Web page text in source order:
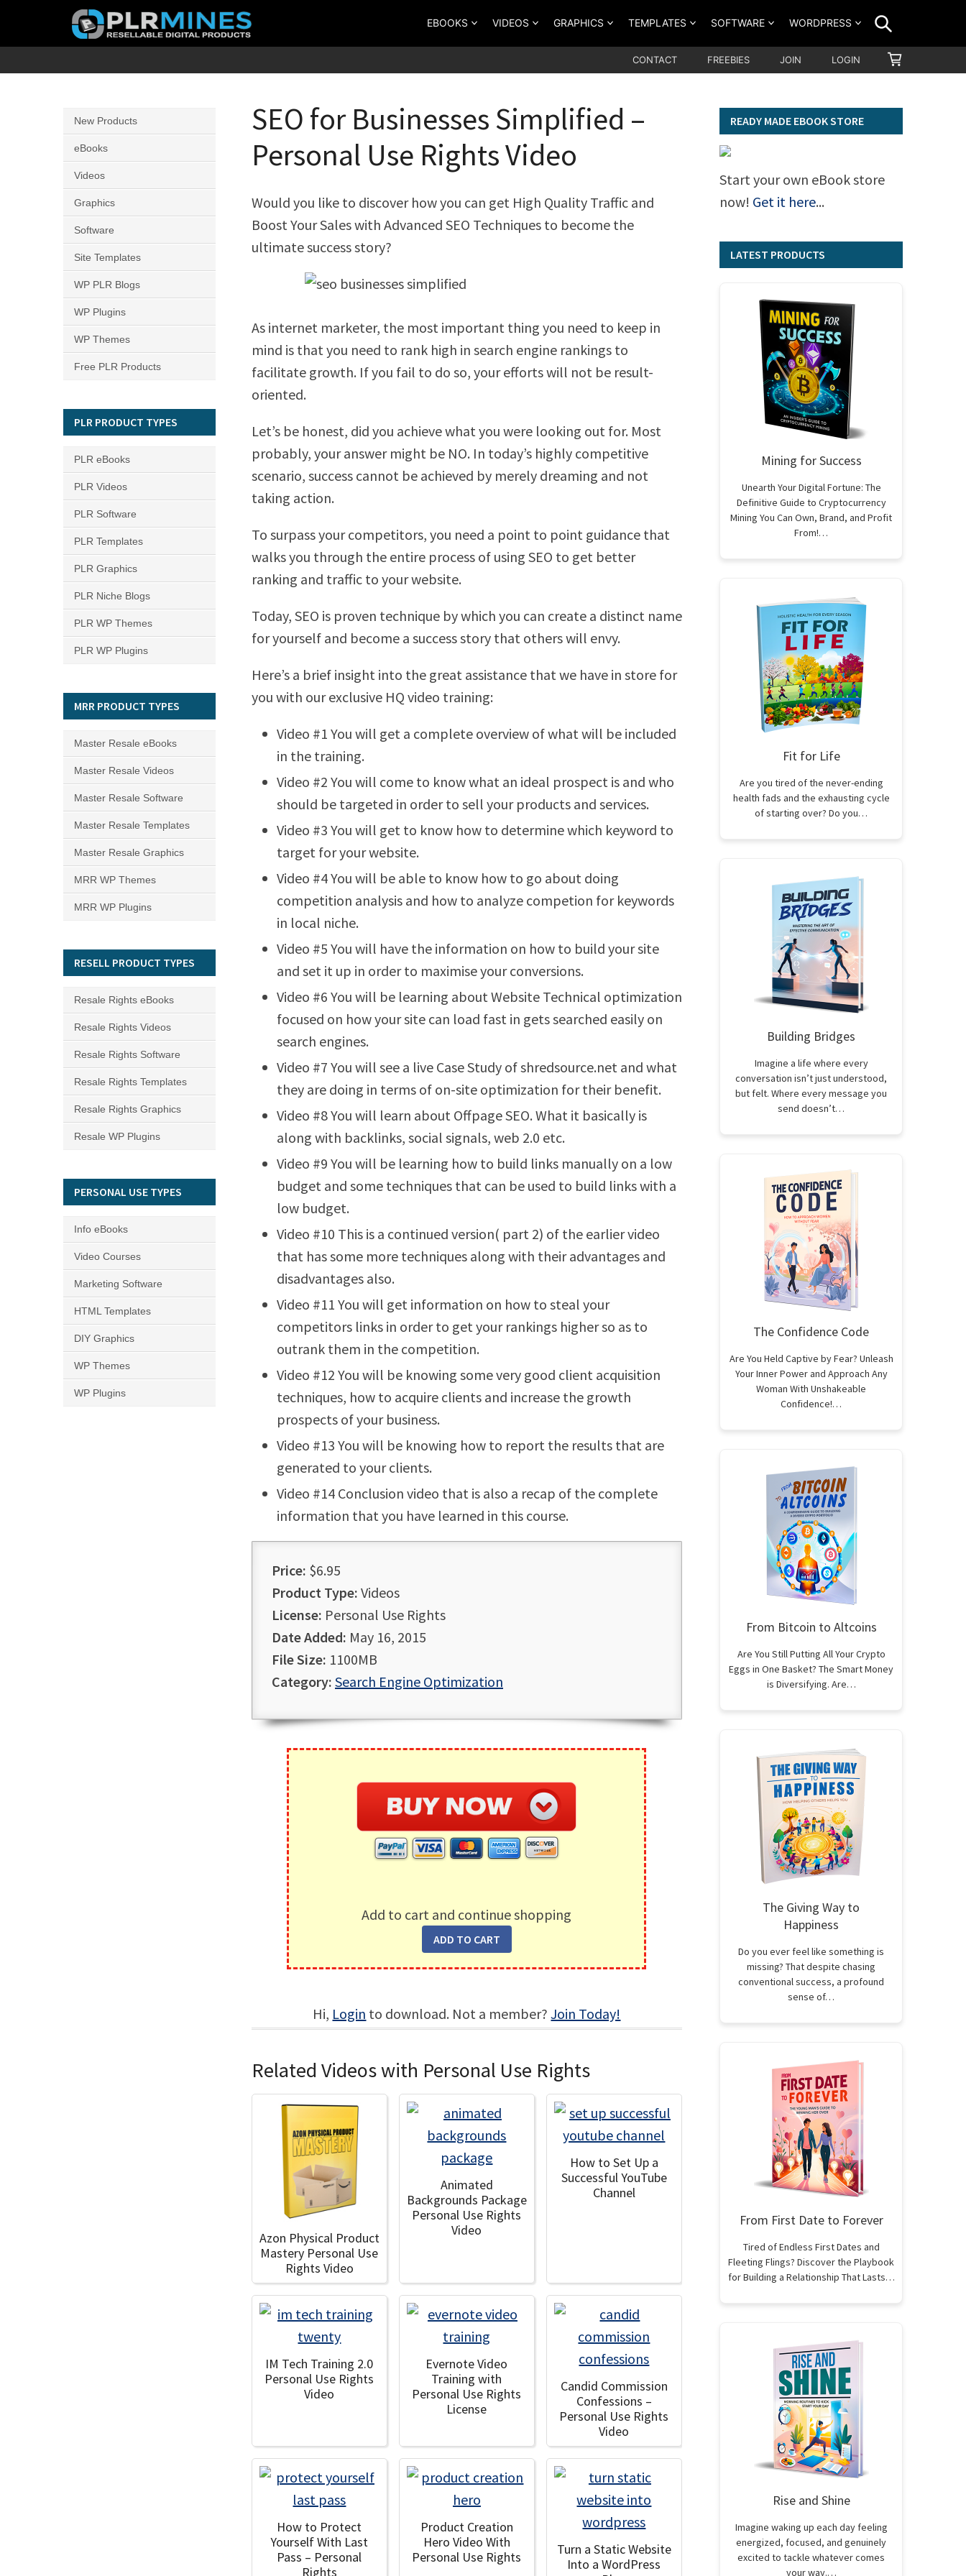
PLR
Source
for
PLR
Products
EBOOKS VIDEOS GRAPHICS TEMPLATES SOFTWARE WORDPRESS
CONTACT FREEBIES JOIN LOGIN
CART
SEO for Businesses Simplified –
Personal Use Rights Video
Would you like to discover how you can get High Quality Traffic and
Boost Your Sales with Advanced SEO Techniques to become the
ultimate success story?
As internet marketer, the most important thing you need to keep in
mind is that you need to rank high in search engine rankings to
facilitate growth. If you fail to do so, your efforts will not be result-
oriented.
Let’s be honest, did you achieve what you were looking out for. Most
probably, your answer might be NO. In today’s highly competitive
scenario, success cannot be achieved by merely dreaming and not
taking action.
To surpass your competitors, you need a point to point guidance that
walks you through the entire process of using SEO to get better
ranking and traffic to your website.
Today, SEO is proven technique by which you can create a distinct name
for yourself and become a success story that others will envy.
Here’s a brief insight into the great assistance that we have in store for
you with our exclusive HQ video training:
Video #1 You will get a complete overview of what will be included
in the training.
Video #2 You will come to know what an ideal prospect is and who
should be targeted in order to sell your products and services.
Video #3 You will get to know how to determine which keyword to
target for your website.
Video #4 You will be able to know how to go about doing
competition analysis and how to analyze competion for keywords
in local niche.
Video #5 You will have the information on how to build your site
and set it up in order to maximise your conversions.
Video #6 You will be learning about Website Technical optimization
focused on how your site can load fast in gets searched easily on
search engines.
Video #7 You will see a live Case Study of shredsource.net and what
they are doing in terms of on-site optimization for their benefit.
Video #8 You will learn about Offpage SEO. What it basically is
along with backlinks, social signals, web 2.0 etc.
Video #9 You will be learning how to build links manually on a low
budget and some techniques that can be used to build links with a
low budget.
Video #10 This is a continued version( part 2) of the earlier video
that has some more techniques along with their advantages and
disadvantages also.
Video #11 You will get information on how to steal your
competitors links in order to get your rankings higher so as to
outrank them in the competition.
Video #12 You will be knowing some very good client acquisition
techniques, how to acquire clients and increase the growth
prospects of your business.
Video #13 You will be knowing how to report the results that are
generated to your clients.
Video #14 Conclusion video that is also a recap of the complete
information that you have learned in this course.
Price: $6.95
Product Type: Videos
License: Personal Use Rights
Date Added: May 16, 2015
File Size: 1100MB
Category: Search Engine Optimization
Add to cart and continue shopping
Hi, Login to download. Not a member?Join Today!
Related Videos with Personal Use Rights
Azon Physical Product
Mastery Personal Use
Rights Video
Animated
Backgrounds Package
Personal Use Rights
Video
How to Set Up a
Successful YouTube
Channel
IM Tech Training 2.0
Personal Use Rights
Video
Evernote Video
Training with
Personal Use Rights
License
Candid Commission
Confessions –
Personal Use Rights
Video
How to Protect
Yourself With Last
Pass – Personal
Rights
Product Creation
Hero Video With
Personal Use Rights
Turn a Static Website
Into a WordPress
READY MADE EBOOK STORE
Start your own eBook store
now! Get it here...
LATEST PRODUCTS
Mining for Success
Unearth Your Digital Fortune: The
Definitive Guide to Cryptocurrency
Mining You Can Own, Brand, and Profit
From!…
Fit for Life
Are you tired of the never-ending
health fads and the exhausting cycle
of starting over? Do you…
Building Bridges
Imagine a life where every
conversation isn’t just understood,
but felt. Where every message you
send doesn’t…
The Confidence Code
Are You Held Captive by Fear? Unleash
Your Inner Power and Approach Any
Woman With Unshakeable
Confidence!…
From Bitcoin to Altcoins
Are You Still Putting All Your Crypto
Eggs in One Basket? The Smart Money
is Diversifying. Are…
The Giving Way to
Happiness
Do you ever feel like something is
missing? That despite chasing
conventional success, a profound
sense of…
From First Date to Forever
Tired of Endless First Dates and
Fleeting Flings? Discover the Playbook
for Building a Relationship That Lasts…
Rise and Shine
Imagine waking up each day feeling
energized, focused, and genuinely
excited to tackle whatever comes
your way.…
New Products
eBooks
Videos
Graphics
Software
Site Templates
WP PLR Blogs
WP Plugins
WP Themes
Free PLR Products
PLR PRODUCT TYPES
PLR eBooks
PLR Videos
PLR Software
PLR Templates
PLR Graphics
PLR Niche Blogs
PLR WP Themes
PLR WP Plugins
MRR PRODUCT TYPES
Master Resale eBooks
Master Resale Videos
Master Resale Software
Master Resale Templates
Master Resale Graphics
MRR WP Themes
MRR WP Plugins
RESELL PRODUCT TYPES
Resale Rights eBooks
Resale Rights Videos
Resale Rights Software
Resale Rights Templates
Resale Rights Graphics
Resale WP Plugins
PERSONAL USE TYPES
Info eBooks
Video Courses
Marketing Software
HTML Templates
DIY Graphics
WP Themes
WP Plugins